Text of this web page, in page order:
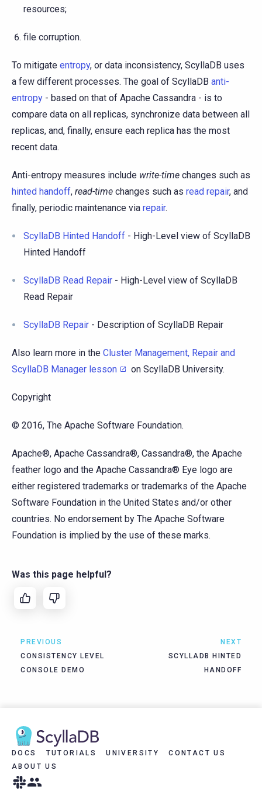
resources;
file corruption.
To mitigate entropy, or data inconsistency, ScyllaDB uses
a few different processes. The goal of ScyllaDB anti-
entropy - based on that of Apache Cassandra - is to
compare data on all replicas, synchronize data between all
replicas, and, finally, ensure each replica has the most
recent data.
Anti-entropy measures include write-time changes such as
hinted handoff, read-time changes such as read repair, and
finally, periodic maintenance via repair.
ScyllaDB Hinted Handoff - High-Level view of ScyllaDB
Hinted Handoff
ScyllaDB Read Repair - High-Level view of ScyllaDB
Read Repair
ScyllaDB Repair - Description of ScyllaDB Repair
Also learn more in the Cluster Management, Repair and
ScyllaDB Manager lesson
on ScyllaDB University.
Copyright
© 2016, The Apache Software Foundation.
Apache®, Apache Cassandra®, Cassandra®, the Apache
feather logo and the Apache Cassandra® Eye logo are
either registered trademarks or trademarks of the Apache
Software Foundation in the United States and/or other
countries. No endorsement by The Apache Software
Foundation is implied by the use of these marks.
Was this page helpful?
PREVIOUS
CONSISTENCY LEVEL
CONSOLE DEMO
NEXT
SCYLLADB HINTED
HANDOFF
DOCS TUTORIALS UNIVERSITY
CONTACT US
ABOUT US